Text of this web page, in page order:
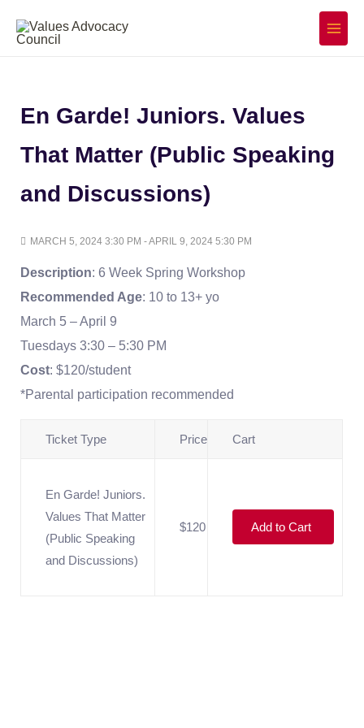
Main
En Garde! Juniors. Values
That Matter (Public Speaking
and Discussions)
MARCH 5, 2024 3:30 PM - APRIL 9, 2024 5:30 PM
Description: 6 Week Spring Workshop
Recommended Age: 10 to 13+ yo
March 5 – April 9
Tuesdays 3:30 – 5:30 PM
Cost: $120/student
*Parental participation recommended
Ticket Type Price Cart
En Garde! Juniors.
Values That Matter
(Public Speaking
and Discussions)
$120 Add to Cart